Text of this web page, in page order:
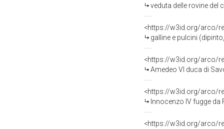
veduta delle rovine del
<https://w3id.org/arco/
galline e pulcini
<https://w3id.org/arco/
Amedeo VI duca di Savoia
<https://w3id.org/arco/
Innocenzo IV fugge da Federico II ed è
<https://w3id.org/arco/